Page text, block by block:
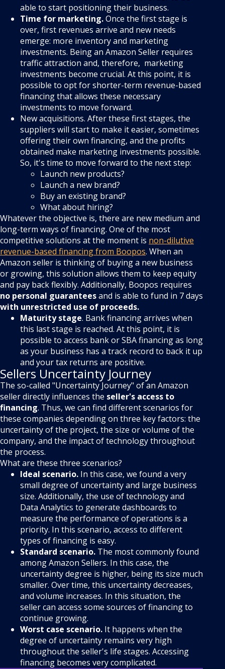
able to start positioning their business.
Time for marketing.Once the first stage is
over, first revenues arrive and new needs
emerge: more inventory and marketing
investments. Being an Amazon Seller requires
traffic attraction and, therefore, marketing
investments become crucial. At this point, it is
possible to opt for shorter-term revenue-based
financing that allows these necessary
investments to move forward.
New acquisitions. After these first stages, the
suppliers will start to make it easier, sometimes
offering their own financing, and the profits
obtained make marketing investments possible.
So, it's time to move forward to the next step:
Launch new products?
Launch a new brand?
Buy an existing brand?
What about hiring?
Whatever the objective is, there are new medium and
long-term ways of financing. One of the most
competitive solutions at the moment is non-dilutive
revenue-based financing from Boopos. When an
Amazon seller is thinking of buying a new business
or growing, this solution allows them to keep equity
and pay back flexibly. Additionally, Boopos requires
no personal guaranteesand is able to fund in 7 days
with unrestricted use of proceeds.
Maturity stage. Bank financing arrives when
this last stage is reached. At this point, it is
possible to access bank or SBA financing as long
as your business has a track record to back it up
and your tax returns are positive.
Sellers Uncertainty Journey
The so-called "Uncertainty Journey" of an Amazon
seller directly influences the seller's access to
financing. Thus, we can find different scenarios for
these companies depending on three key factors: the
uncertainty of the project, the size or volume of the
company, and the impact of technology throughout
the process.
What are these three scenarios?
Ideal scenario. In this case, we found a very
small degree of uncertainty and large business
size. Additionally, the use of technology and
Data Analytics to generate dashboards to
measure the performance of operations is a
priority. In this scenario, access to different
types of financing is easy.
Standard scenario. The most commonly found
among Amazon Sellers. In this case, the
uncertainty degree is higher, being its size much
smaller. Over time, this uncertainty decreases,
and volume increases. In this situation, the
seller can access some sources of financing to
continue growing.
Worst case scenario. It happens when the
degree of uncertainty remains very high
throughout the seller's life stages. Accessing
financing becomes very complicated.